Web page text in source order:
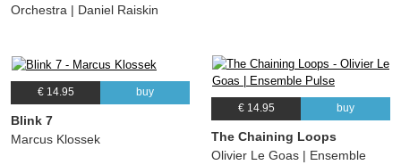
Orchestra | Daniel Raiskin
€ 14.95 buy
Blink 7
Marcus Klossek
€ 14.95 buy
The Chaining Loops
Olivier Le Goas | Ensemble